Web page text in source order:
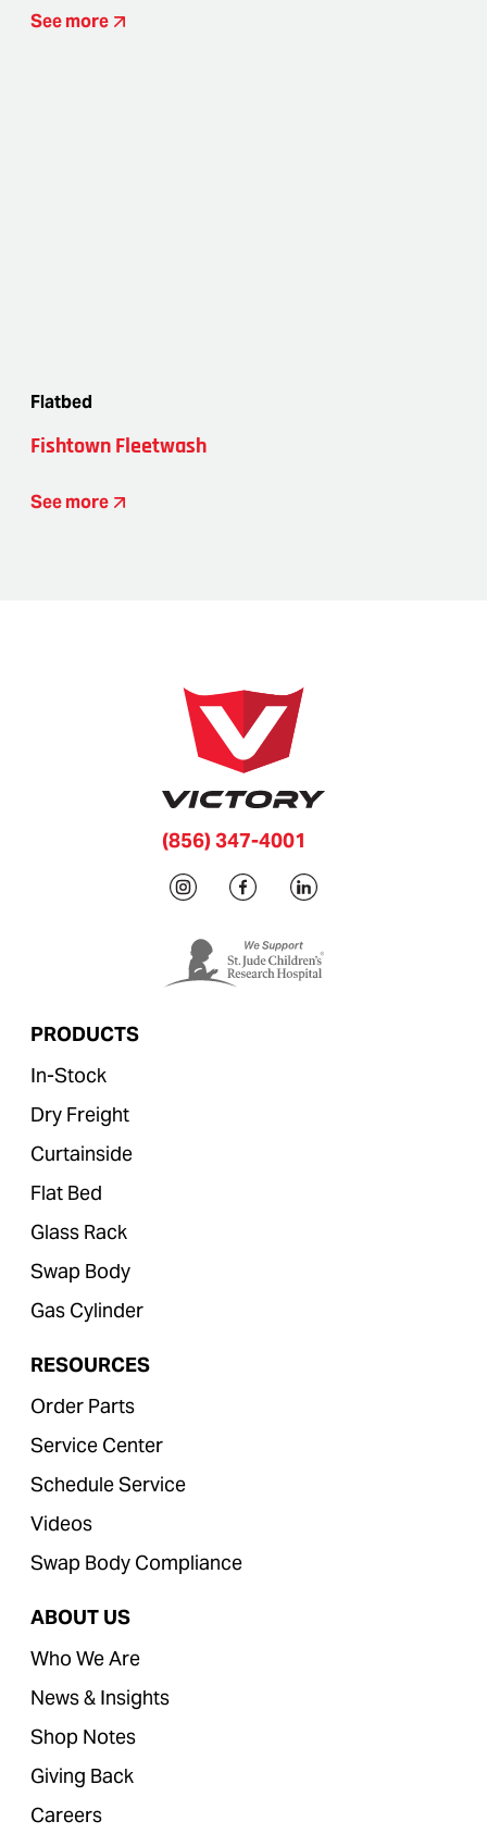
See more
Flatbed
Fishtown Fleetwash
See more
(856) 347-4001
PRODUCTS
In-Stock
Dry Freight
Curtainside
Flat Bed
Glass Rack
Swap Body
Gas Cylinder
RESOURCES
Order Parts
Service Center
Schedule Service
Videos
Swap Body Compliance
ABOUT US
Who We Are
News & Insights
Shop Notes
Giving Back
Careers